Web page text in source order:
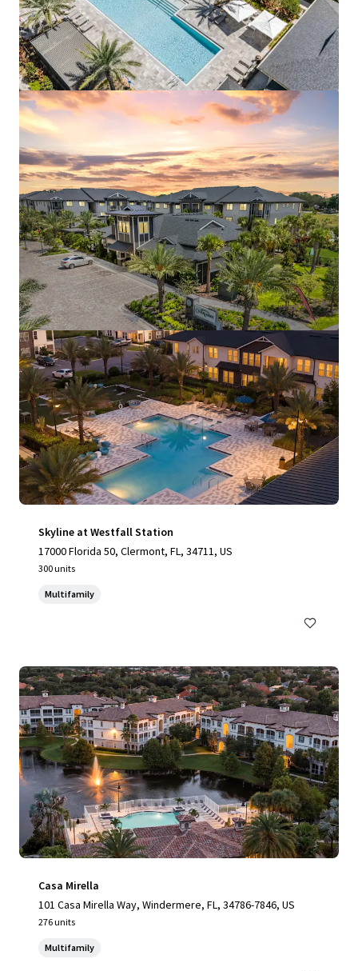
Aston Square
1500 Neo Landings Loop, Kissimmee, FL, 34744, US
287 units
Multifamily
Skyline at Westfall Station
17000 Florida 50, Clermont, FL, 34711, US
300 units
Multifamily
Casa Mirella
101 Casa Mirella Way, Windermere, FL, 34786-7846, US
276 units
Multifamily